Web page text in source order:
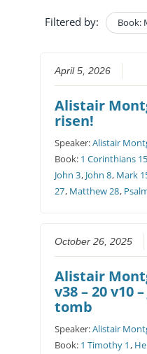
Filtered by: Book:
April 5, 2026
Alistair
risen!
Speaker:Alistair
Book: 1 Corinthians 15
John 3, John 8, Mark
27, Matthew 28,
October 26, 2025
Alistair
v38 – 20 v10
tomb
Speaker:Alistair
Book: 1 Timothy 1 ,